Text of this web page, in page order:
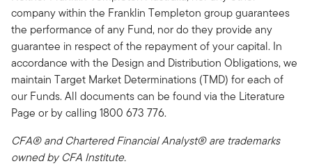
company within the Franklin Templeton group guarantees
the performance of any Fund, nor do they provide any
guarantee in respect of the repayment of your capital. In
accordance with the Design and Distribution Obligations, we
maintain Target Market Determinations (TMD) for each of
our Funds. All documents can be found via the Literature
Page or by calling 1800 673 776.
CFA® and Chartered Financial Analyst® are trademarks
owned by CFA Institute.